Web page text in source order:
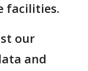
facilities.
our
and